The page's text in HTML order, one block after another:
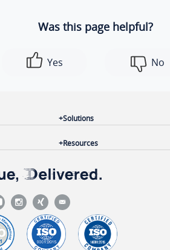
Was this page helpful?
Yes No
Solutions
Resources